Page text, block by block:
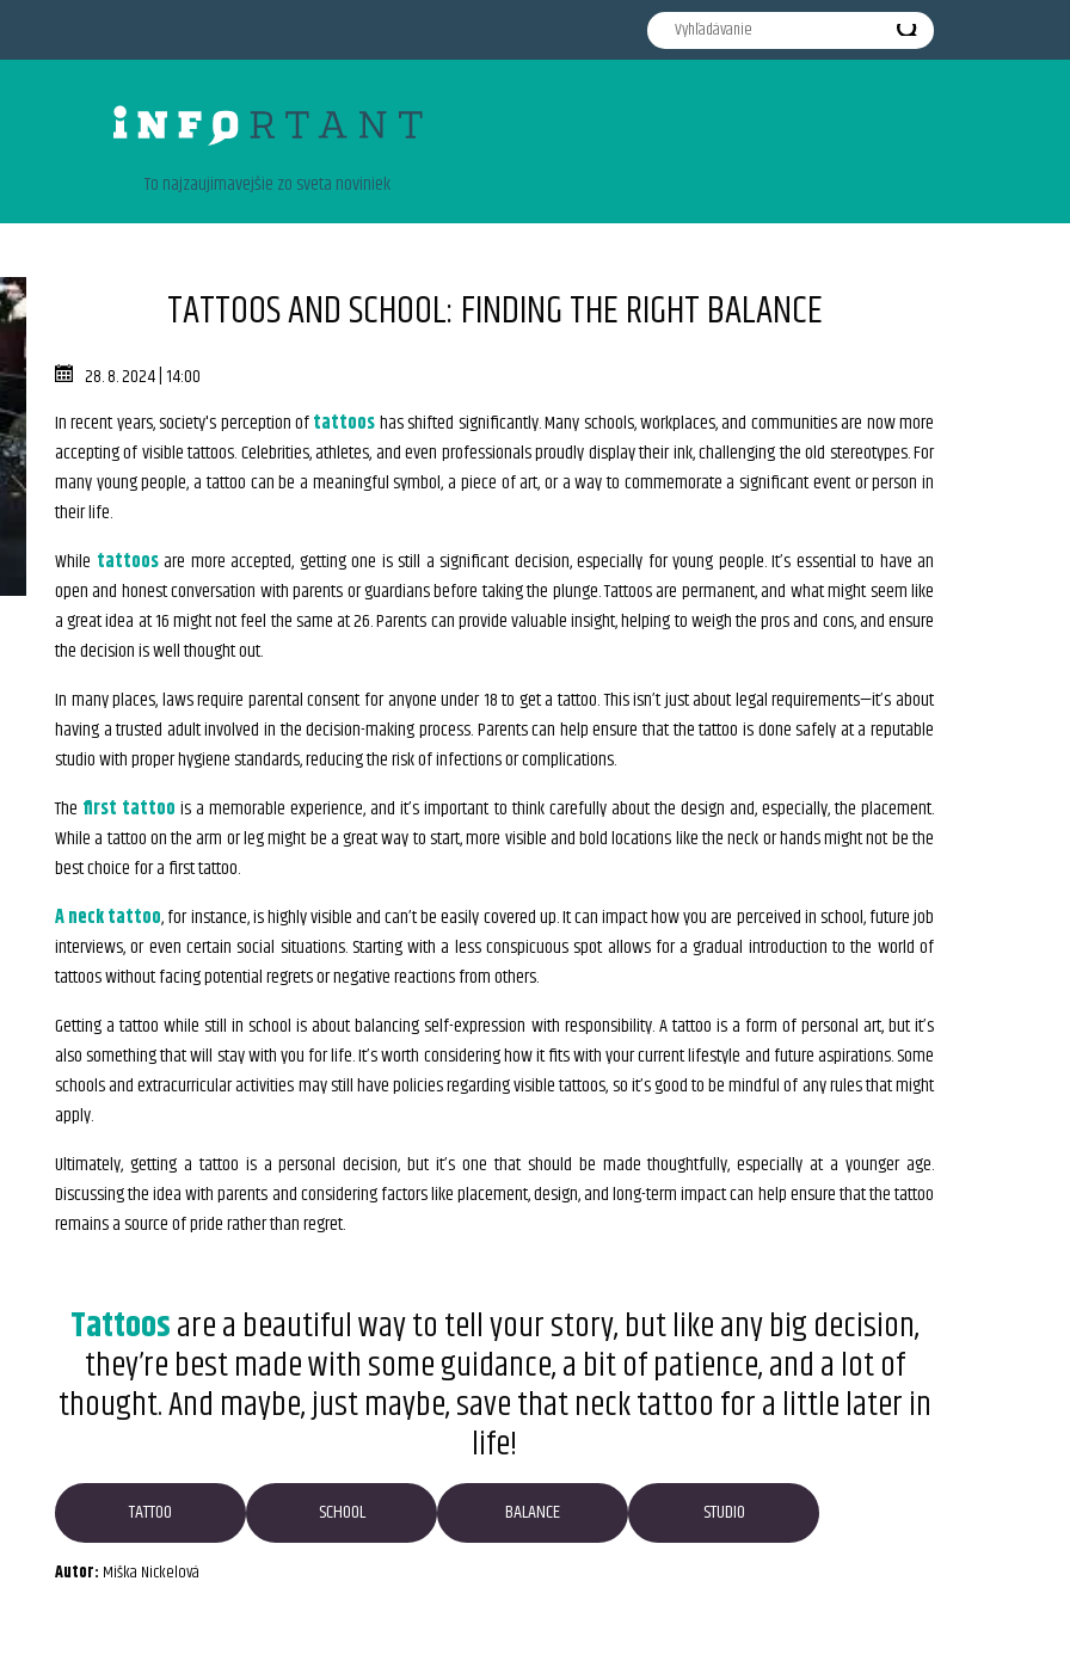
To najzaujimavejšie zo sveta noviniek
TATTOOS AND SCHOOL: FINDING THE RIGHT BALANCE
28. 8. 2024 | 14:00
In recent years, society's perception oftattooshas shifted significantly. Many schools, workplaces, and communities are now more
accepting of visible tattoos. Celebrities, athletes, and even professionals proudly display their ink, challenging the old stereotypes. For
many young people, a tattoo can be a meaningful symbol, a piece of art, or a way to commemorate a significant event or person in
their life.
While tattoosare more accepted, getting one is still a significant decision, especially for young people. It’s essential to have an
open and honest conversation with parents or guardians before taking the plunge. Tattoos are permanent, and what might seem like
a great idea at 16 might not feel the same at 26. Parents can provide valuable insight, helping to weigh the pros and cons, and ensure
the decision is well thought out.
In many places, laws require parental consent for anyone under 18 to get a tattoo. This isn’t just about legal requirements—it’s about
having a trusted adult involved in the decision-making process. Parents can help ensure that the tattoo is done safely at a reputable
studio with proper hygiene standards, reducing the risk of infections or complications.
The first tattoo is a memorable experience, and it’s important to think carefully about the design and, especially, the placement.
While a tattoo on the arm or leg might be a great way to start, more visible and bold locations like the neck or hands might not be the
best choice for a first tattoo.
A neck tattoo, for instance, is highly visible and can’t be easily covered up. It can impact how you are perceived in school, future job
interviews, or even certain social situations. Starting with a less conspicuous spot allows for a gradual introduction to the world of
tattoos without facing potential regrets or negative reactions from others.
Getting a tattoo while still in school is about balancing self-expression with responsibility. A tattoo is a form of personal art, but it’s
also something that will stay with you for life. It’s worth considering how it fits with your current lifestyle and future aspirations. Some
schools and extracurricular activities may still have policies regarding visible tattoos, so it’s good to be mindful of any rules that might
apply.
Ultimately, getting a tattoo is a personal decision, but it’s one that should be made thoughtfully, especially at a younger age.
Discussing the idea with parents and considering factors like placement, design, and long-term impact can help ensure that the tattoo
remains a source of pride rather than regret.
Tattoosare a beautiful way to tell your story, but like any big decision,
they’re best made with some guidance, a bit of patience, and a lot of
thought. And maybe, just maybe, save that neck tattoo for a little later in
life!
TATTOO SCHOOL BALANCE STUDIO
Autor: Miška Nickelová